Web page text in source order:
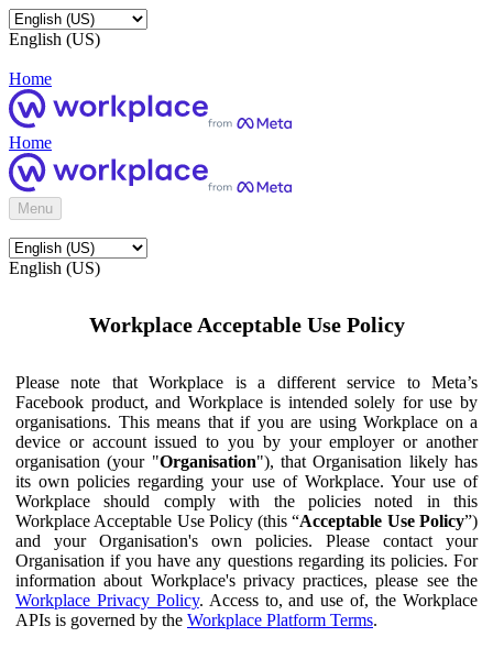
English (US)
Home
Home
Menu
English (US)
Workplace Acceptable Use Policy
Please note that Workplace is a different service to Meta’s
Facebook product, and Workplace is intended solely for use by
organisations. This means that if you are using Workplace on a
device or account issued to you by your employer or another
organisation (your "Organisation"), that Organisation likely has
its own policies regarding your use of Workplace. Your use of
Workplace should comply with the policies noted in this
Workplace Acceptable Use Policy (this “Acceptable Use Policy”)
and your Organisation's own policies. Please contact your
Organisation if you have any questions regarding its policies. For
information about Workplace's privacy practices, please see the
Workplace Privacy Policy. Access to, and use of, the Workplace
APIs is governed by the Workplace Platform Terms.